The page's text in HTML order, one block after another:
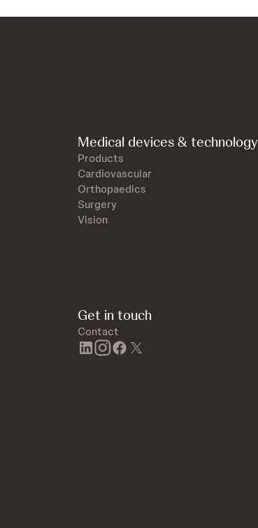
Medical devices & technology
Products
Cardiovascular
Orthopaedics
Surgery
Vision
Get in touch
Contact
linkedin
instagram
facebook